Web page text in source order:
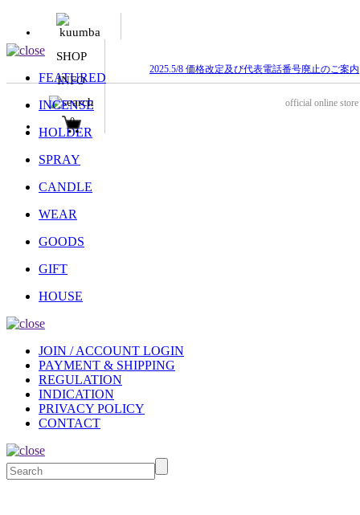
SHOP
INFO
0
2025.5/8 価格改定及び代表電話番号廃止のご案内
official online store
FEATURED
INCENSE
HOLDER
SPRAY
CANDLE
WEAR
GOODS
GIFT
HOUSE
JOIN / ACCOUNT LOGIN
PAYMENT & SHIPPING
REGULATION
INDICATION
PRIVACY POLICY
CONTACT